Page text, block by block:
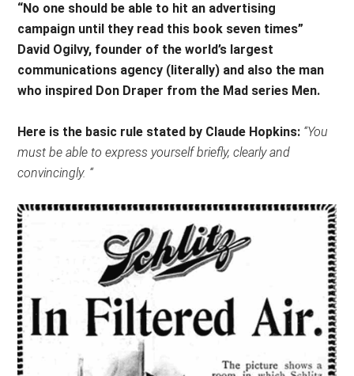
“No one should be able to hit an advertising
campaign until they read this book seven times”
David Ogilvy, founder of the world’s largest
communications agency (literally) and also the man
who inspired Don Draper from the Mad series Men.
Here is the basic rule stated by Claude Hopkins: “You
must be able to express yourself briefly, clearly and
convincingly. “